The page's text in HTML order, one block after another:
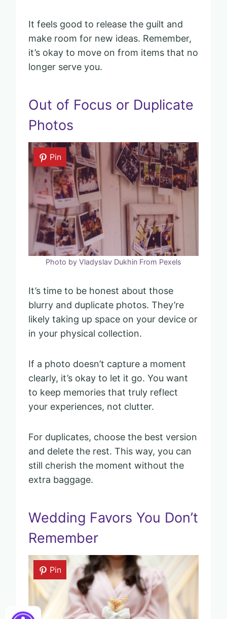
It feels good to release the guilt and
make room for new ideas. Remember,
it’s okay to move on from items that no
longer serve you.
Out of Focus or Duplicate
Photos
Pin
Photo by Vladyslav Dukhin From Pexels
It’s time to be honest about those
blurry and duplicate photos. They’re
likely taking up space on your device or
in your physical collection.
If a photo doesn’t capture a moment
clearly, it’s okay to let it go. You want
to keep memories that truly reflect
your experiences, not clutter.
For duplicates, choose the best version
and delete the rest. This way, you can
still cherish the moment without the
extra baggage.
Wedding Favors You Don’t
Remember
Pin